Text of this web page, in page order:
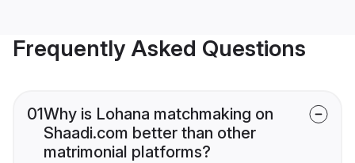
Frequently Asked Questions
01Why is Lohana matchmaking on
Shaadi.com better than other
matrimonial platforms?